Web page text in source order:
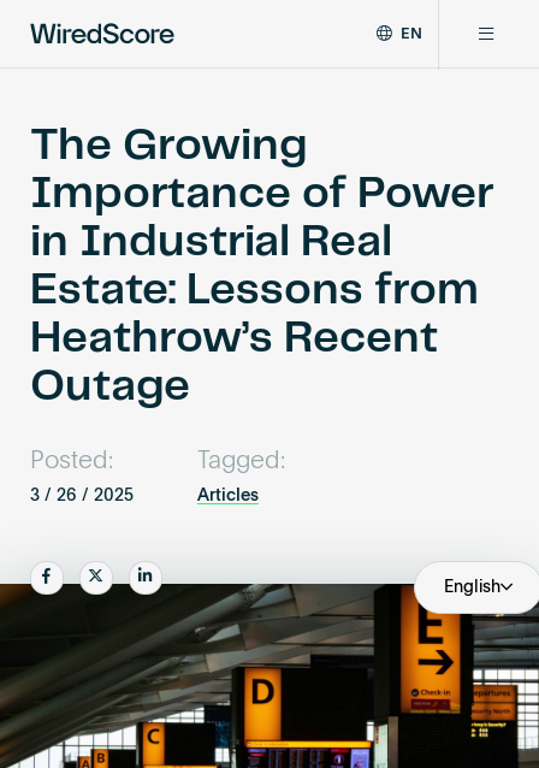
the
global
standard
for
digital
and
smart
technology
in
buildings.
EN
Certifications
Network
Resources
About
Certify a building
The Growing
Importance of Power
in Industrial Real
Estate: Lessons from
Heathrow’s Recent
Outage
Posted:
3 / 26 / 2025
Tagged:
Articles
Share Share
English